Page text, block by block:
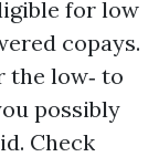
for low
copays.
low‑ to
possibly
Check